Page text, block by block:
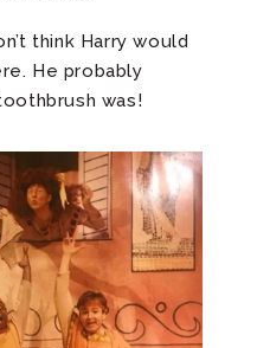
think Harry would
He probably
was!